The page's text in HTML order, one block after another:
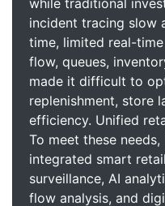
incident tracing slow
time, limited real-
flow, queues,
made it difficult to
replenishment, store
efficiency. Unified
To meet these
integrated smart
surveillance, AI
flow analysis, and